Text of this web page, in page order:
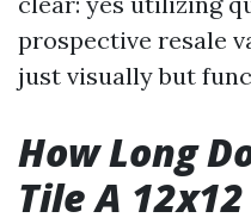
prospective resale
just visually but
How Long
Tile A